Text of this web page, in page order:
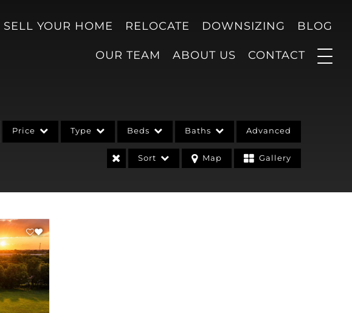
SELL YOUR HOME RELOCATE DOWNSIZING BLOG
OUR TEAM ABOUT US CONTACT
Price Type
Land
Home
only Active Listings
Beds Baths Advanced
Sort Map Gallery